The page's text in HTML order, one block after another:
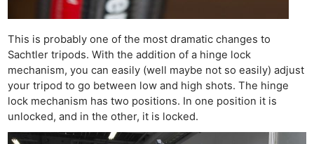
This is probably one of the most dramatic changes to
Sachtler tripods. With the addition of a hinge lock
mechanism, you can easily (well maybe not so easily) adjust
your tripod to go between low and high shots. The hinge
lock mechanism has two positions. In one position it is
unlocked, and in the other, it is locked.